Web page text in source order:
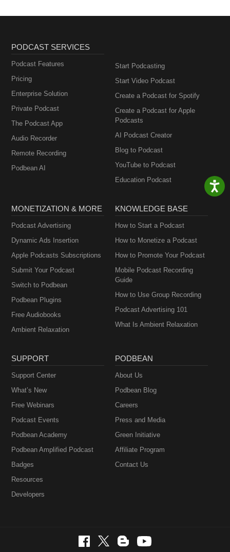
PODCAST SERVICES
Podcast Features
Pricing
Enterprise Solution
Private Podcast
The Podcast App
Audio Recorder
Remote Recording
Podbean AI
Start Podcasting
Start Video Podcast
Create a Podcast for Spotify
Create a Podcast for Apple
Podcasts
AI Podcast Creator
Blog to Podcast
YouTube to Podcast
Education Podcast
MONETIZATION & MORE
Podcast Advertising
Dynamic Ads Insertion
Apple Podcasts Subscriptions
Submit Your Podcast
Switch to Podbean
Podbean Plugins
Free Audiobooks
Ambient Relaxation
KNOWLEDGE BASE
How to Start a Podcast
How to Monetize a Podcast
How to Promote Your Podcast
Mobile Podcast Recording
Guide
How to Use Group Recording
Podcast Advertising 101
What Is Ambient Relaxation
SUPPORT
Support Center
What’s New
Free Webinars
Podcast Events
Podbean Academy
Podbean Amplified Podcast
Badges
Resources
Developers
PODBEAN
About Us
Podbean Blog
Careers
Press and Media
Green Initiative
Affiliate Program
Contact Us